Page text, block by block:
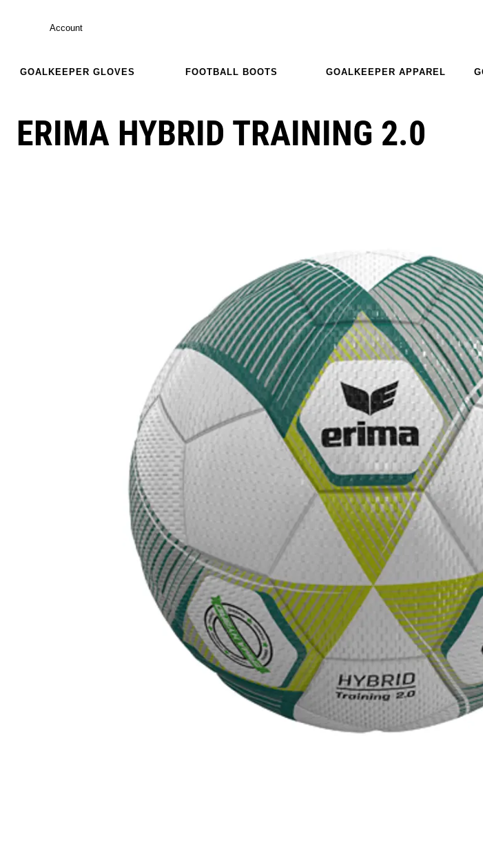
Account
GOALKEEPER GLOVES FOOTBALL BOOTS GOALKEEPER APPAREL
ERIMA HYBRID TRAINING 2.0